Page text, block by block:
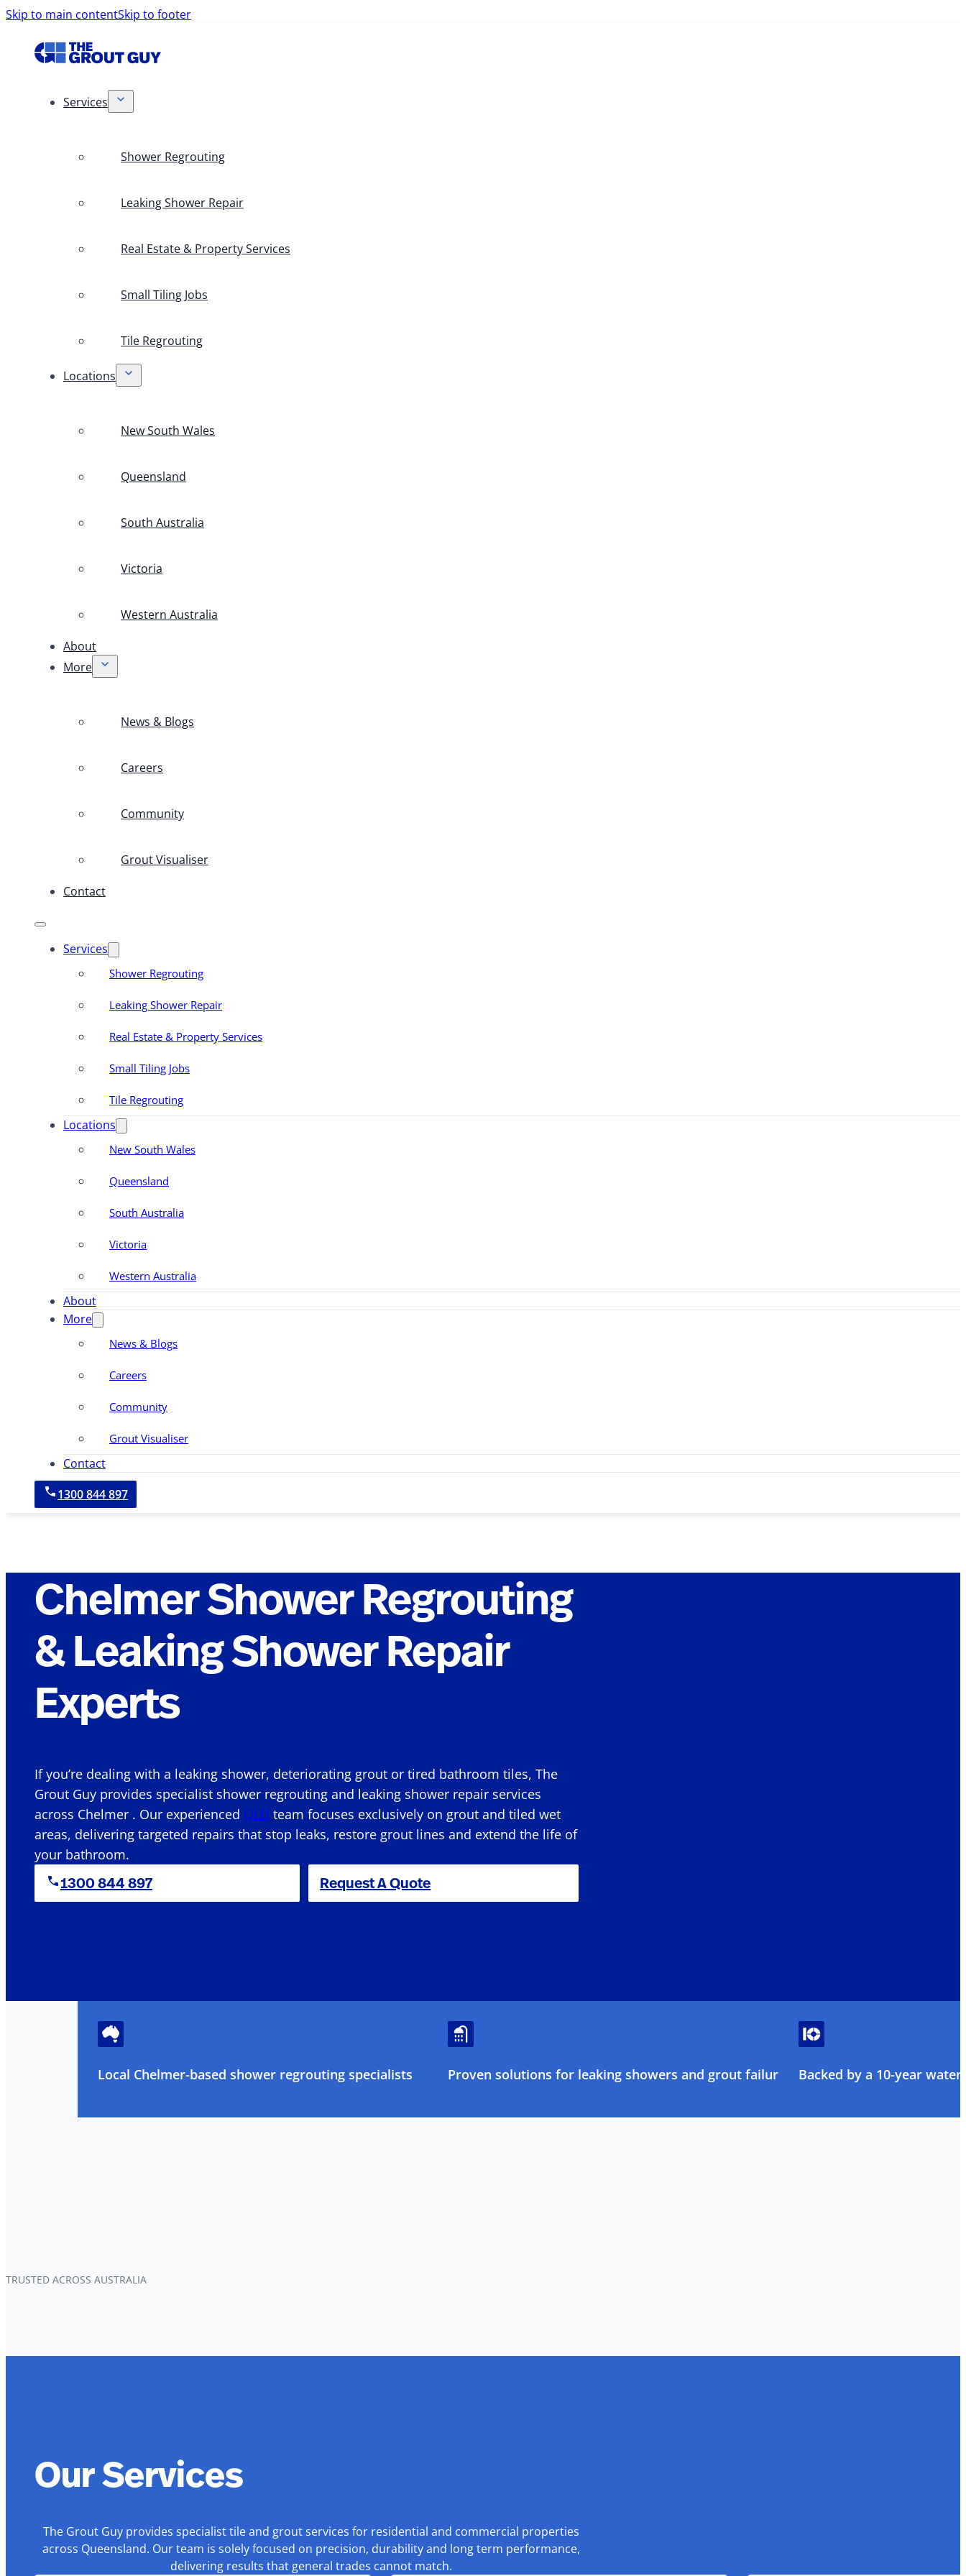
Skip to main contentSkip to footer
Services
Shower Regrouting
Leaking Shower Repair
Real Estate & Property Services
Small Tiling Jobs
Tile Regrouting
Locations
New South Wales
Queensland
South Australia
Victoria
Western Australia
About
More
News & Blogs
Careers
Community
Grout Visualiser
Contact
Services
Shower Regrouting
Leaking Shower Repair
Real Estate & Property Services
Small Tiling Jobs
Tile Regrouting
Locations
New South Wales
Queensland
South Australia
Victoria
Western Australia
About
More
News & Blogs
Careers
Community
Grout Visualiser
Contact
1300 844 897
Chelmer Shower Regrouting
& Leaking Shower Repair
Experts
If you’re dealing with a leaking shower, deteriorating grout or tired bathroom tiles, The
Grout Guy provides specialist shower regrouting and leaking shower repair services
across Chelmer . Our experienced QLD team focuses exclusively on grout and tiled wet
areas, delivering targeted repairs that stop leaks, restore grout lines and extend the life of
your bathroom.
1300 844 897 Request A Quote
Local Chelmer-based shower regrouting specialists Proven solutions for leaking showers and grout failure Backed by a 10-year
TRUSTED ACROSS AUSTRALIA
Our Services
The Grout Guy provides specialist tile and grout services for residential and commercial properties
across Queensland. Our team is solely focused on precision, durability and long term performance,
delivering results that general trades cannot match.